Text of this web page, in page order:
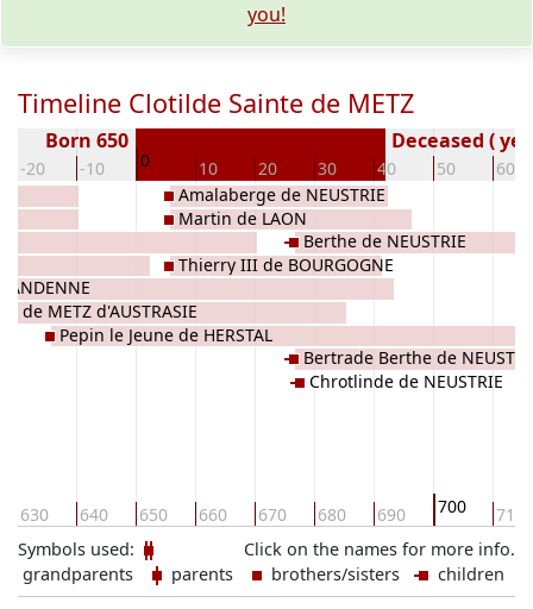
you!
Timeline Clotilde Sainte de METZ
-20 -10 0 10 20 30 40 50 60
Born 650 Deceased (
630 640 650 660 670 680 690 700 710
de METZ d'AUSTRASIE
Pepin le Jeune de HERSTAL
Amalaberge de NEUSTRIE
Martin de LAON
Thierry III de BOURGOGNE
Berthe de NEUSTRIE
Bertrade Berthe de
Chrotlinde de NEUSTRIE
Click on the names for more info.
Symbols used:
grandparents
parents brothers/sisters children